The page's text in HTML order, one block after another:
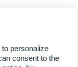
1000+ Reviews
personalize
consent to the